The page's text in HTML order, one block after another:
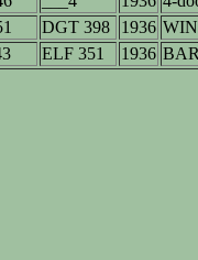
DGT 398 1936
ELF 351 1936